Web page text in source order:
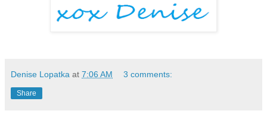
Denise Lopatka at 7:06 AM 3 comments:
Share